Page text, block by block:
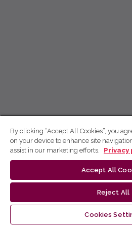
By clicking “Accept All Cookies”, you
on your device to enhance site
assist in our marketing efforts.
Privacy
Accept All
Reject All
Cookies